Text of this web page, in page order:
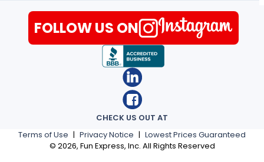
Terms of Use | Privacy Notice | Lowest Prices Guaranteed
© 2026, Fun Express, Inc. All Rights Reserved
CHECK US OUT AT
FOLLOW US ON